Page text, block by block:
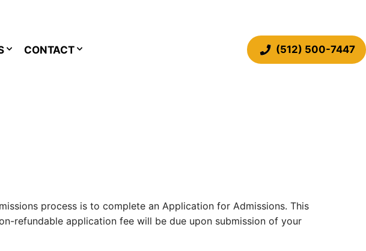
CONTACT (512) 500-7447
process is to complete an Application for Admissions. This
refundable application fee will be due upon submission of your